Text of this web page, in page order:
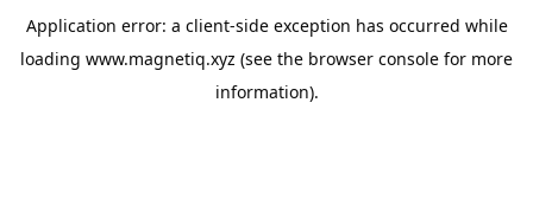
Application error: a client-side exception has occurred while
loading www.magnetiq.xyz (see the browser console for more
information).